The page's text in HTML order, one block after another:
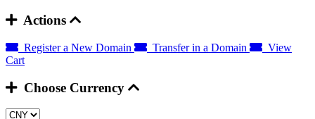
Actions
Register a New Domain Transfer in a Domain
View
Cart
Choose Currency